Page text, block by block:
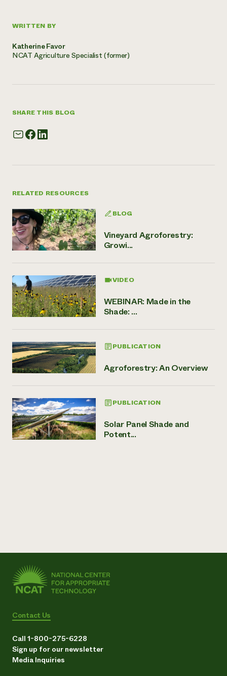
WRITTEN BY
Katherine Favor
NCAT Agriculture Specialist (former)
SHARE THIS BLOG
RELATED RESOURCES
BLOG
Vineyard Agroforestry:
Growi...
VIDEO
WEBINAR: Made in the
Shade: ...
PUBLICATION
Agroforestry: An Overview
PUBLICATION
Solar Panel Shade and
Potent...
Contact Us
Call 1-800-275-6228
Sign up for our newsletter
Media Inquiries